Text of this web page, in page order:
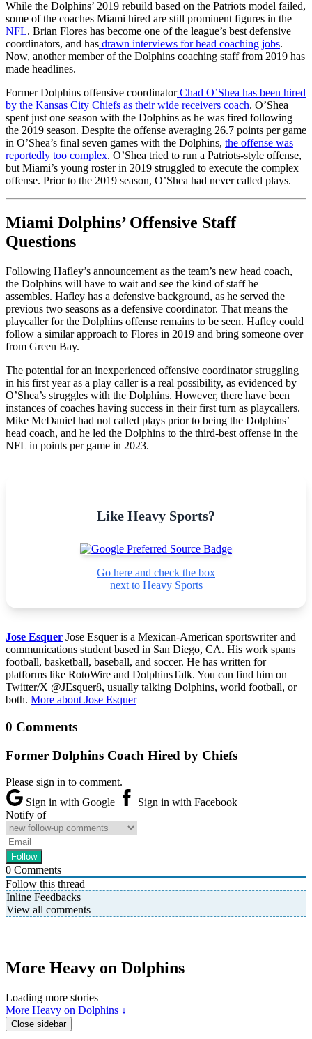
While the Dolphins’ 2019 rebuild based on the Patriots model failed,
some of the coaches Miami hired are still prominent figures in the
NFL. Brian Flores has become one of the league’s best defensive
coordinators, and has drawn interviews for head coaching jobs.
Now, another member of the Dolphins coaching staff from 2019 has
made headlines.
Former Dolphins offensive coordinatorChad O’Shea has been hired
by the Kansas City Chiefs as their wide receivers coach. O’Shea
spent just one season with the Dolphins as he was fired following
the 2019 season. Despite the offense averaging 26.7 points per game
in O’Shea’s final seven games with the Dolphins, the offense was
reportedly too complex. O’Shea tried to run a Patriots-style offense,
but Miami’s young roster in 2019 struggled to execute the complex
offense. Prior to the 2019 season, O’Shea had never called plays.
Miami Dolphins’ Offensive Staff
Questions
Following Hafley’s announcement as the team’s new head coach,
the Dolphins will have to wait and see the kind of staff he
assembles. Hafley has a defensive background, as he served the
previous two seasons as a defensive coordinator. That means the
playcaller for the Dolphins offense remains to be seen. Hafley could
follow a similar approach to Flores in 2019 and bring someone over
from Green Bay.
The potential for an inexperienced offensive coordinator struggling
in his first year as a play caller is a real possibility, as evidenced by
O’Shea’s struggles with the Dolphins. However, there have been
instances of coaches having success in their first turn as playcallers.
Mike McDaniel had not called plays prior to being the Dolphins’
head coach, and he led the Dolphins to the third-best offense in the
NFL in points per game in 2023.
Like Heavy Sports?
Go here and check the box
next to Heavy Sports
Jose Esquer Jose Esquer is a Mexican-American sportswriter and
communications student based in San Diego, CA. His work spans
football, basketball, baseball, and soccer. He has written for
platforms like RotoWire and DolphinsTalk. You can find him on
Twitter/X @JEsquer8, usually talking Dolphins, world football, or
both. More about Jose Esquer
0 Comments
Former Dolphins Coach Hired by Chiefs
Please sign in to comment.
Sign in with Google
Sign in with Facebook
Notify of
0 Comments
Follow this thread
Inline Feedbacks
View all comments
More Heavy on Dolphins
Loading more stories
More Heavy on Dolphins ↓
Close sidebar